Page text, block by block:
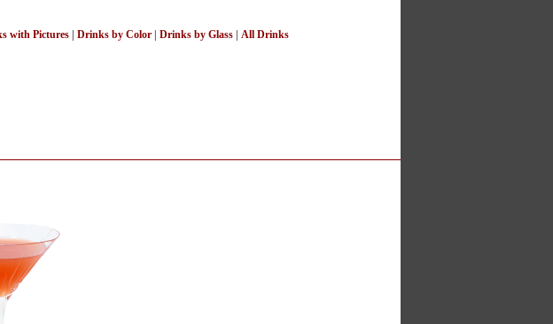
with Pictures Drinks by Color Drinks by Glass All Drinks